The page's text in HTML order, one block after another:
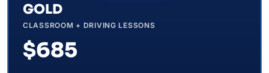
GOLD
CLASSROOM + DRIVING LESSONS
$685